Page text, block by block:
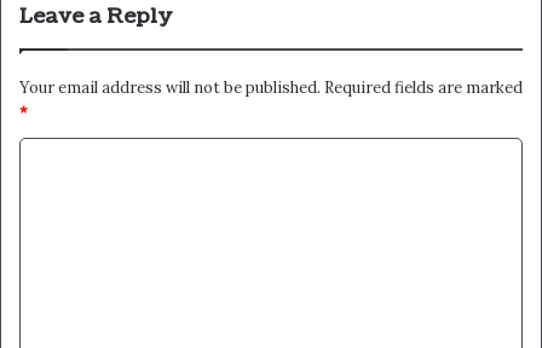
Leave a Reply
Your email address will not be published. Required fields are marked
*